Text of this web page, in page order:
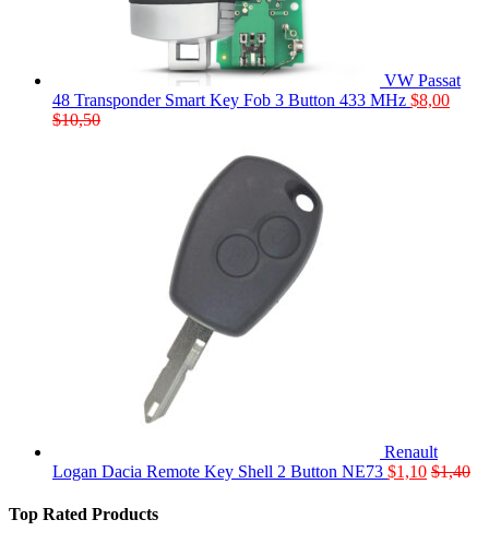
VW Passat
48 Transponder Smart Key Fob 3 Button 433 MHz $8,00
$10,50
Renault
Logan Dacia Remote Key Shell 2 Button NE73 $1,10 $1,40
Top Rated Products